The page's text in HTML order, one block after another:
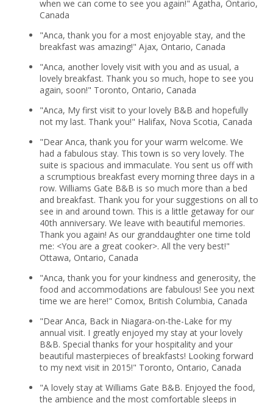
when we can come to see you again!" Agatha, Ontario,
Canada
"Anca, thank you for a most enjoyable stay, and the
breakfast was amazing!" Ajax, Ontario, Canada
"Anca, another lovely visit with you and as usual, a
lovely breakfast. Thank you so much, hope to see you
again, soon!" Toronto, Ontario, Canada
"Anca, My first visit to your lovely B&B and hopefully
not my last. Thank you!" Halifax, Nova Scotia, Canada
"Dear Anca, thank you for your warm welcome. We
had a fabulous stay. This town is so very lovely. The
suite is spacious and immaculate. You sent us off with
a scrumptious breakfast every morning three days in a
row. Williams Gate B&B is so much more than a bed
and breakfast. Thank you for your suggestions on all to
see in and around town. This is a little getaway for our
40th anniversary. We leave with beautiful memories.
Thank you again! As our granddaughter one time told
me: <You are a great cooker>. All the very best!"
Ottawa, Ontario, Canada
"Anca, thank you for your kindness and generosity, the
food and accommodations are fabulous! See you next
time we are here!" Comox, British Columbia, Canada
"Dear Anca, Back in Niagara-on-the-Lake for my
annual visit. I greatly enjoyed my stay at your lovely
B&B. Special thanks for your hospitality and your
beautiful masterpieces of breakfasts! Looking forward
to my next visit in 2015!" Toronto, Ontario, Canada
"A lovely stay at Williams Gate B&B. Enjoyed the food,
the ambience and the most comfortable sleeps in